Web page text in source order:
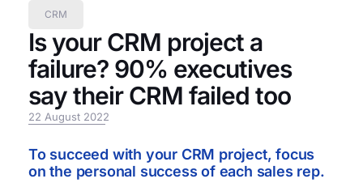
CRM
Is your CRM project a
failure? 90% executives
say their CRM failed too
22 August 2022
To succeed with your CRM project, focus
on the personal success of each sales rep.